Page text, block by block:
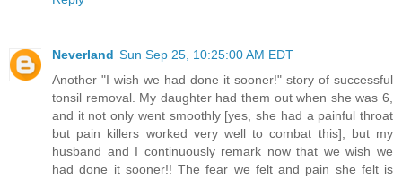
Neverland Sun Sep 25, 10:25:00 AM EDT
Another "I wish we had done it sooner!" story of successful
tonsil removal. My daughter had them out when she was 6,
and it not only went smoothly [yes, she had a painful throat
but pain killers worked very well to combat this], but my
husband and I continuously remark now that we wish we
had done it sooner!! The fear we felt and pain she felt is